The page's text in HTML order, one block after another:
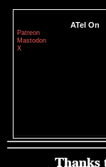
ATel On
Patreon
Mastodon
X